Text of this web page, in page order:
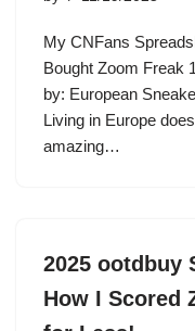
My CNFans
Bought Zoom Freak
by: European
Living in Europe
amazing…
2025 ootdbuy
How I Scored